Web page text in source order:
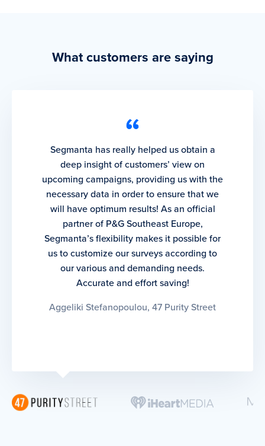
What customers are saying
Segmanta has really helped us obtain a
deep insight of customers’ view on
upcoming campaigns, providing us with the
necessary data in order to ensure that we
will have optimum results! As an official
partner of P&G Southeast Europe,
Segmanta’s flexibility makes it possible for
us to customize our surveys according to
our various and demanding needs.
Accurate and effort saving!
Aggeliki Stefanopoulou, 47 Purity Street